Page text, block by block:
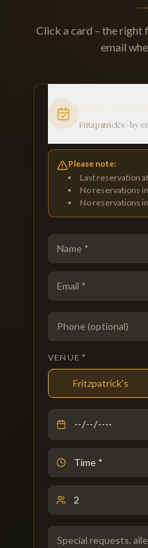
Click a card – the right
email
Fritzpatrick's · by
Please note:
Last reservation at
No reservations
No reservations
VENUE *
Fritzpatrick's